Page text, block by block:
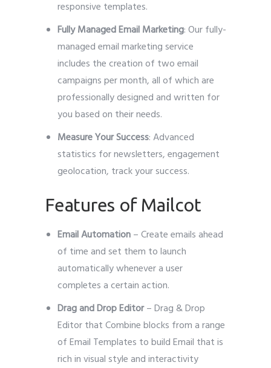
responsive templates.
Fully Managed Email Marketing: Our fully-
managed email marketing service
includes the creation of two email
campaigns per month, all of which are
professionally designed and written for
you based on their needs.
Measure Your Success: Advanced
statistics for newsletters, engagement
geolocation, track your success.
Features of Mailcot
Email Automation– Create emails ahead
of time and set them to launch
automatically whenever a user
completes a certain action.
Drag and Drop Editor– Drag & Drop
Editor that Combine blocks from a range
of Email Templates to build Email that is
rich in visual style and interactivity